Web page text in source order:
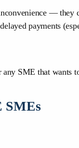
—
payments
SME that wants
SMEs